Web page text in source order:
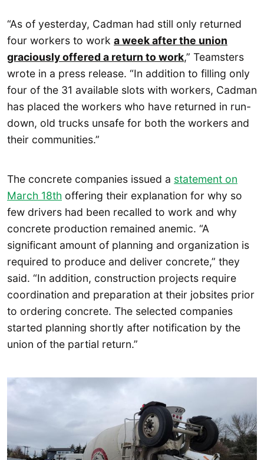
“As of yesterday, Cadman had still only returned
four workers to work a week after the union
graciously offered a return to work,” Teamsters
wrote in a press release. “In addition to filling only
four of the 31 available slots with workers, Cadman
has placed the workers who have returned in run-
down, old trucks unsafe for both the workers and
their communities.”
The concrete companies issued a statement on
March 18th offering their explanation for why so
few drivers had been recalled to work and why
concrete production remained anemic. “A
significant amount of planning and organization is
required to produce and deliver concrete,” they
said. “In addition, construction projects require
coordination and preparation at their jobsites prior
to ordering concrete. The selected companies
started planning shortly after notification by the
union of the partial return.”